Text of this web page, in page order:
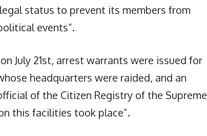
status to prevent its members from
events”.
July 21st, arrest warrants were issued for
headquarters were raided, and an
of the Citizen Registry of the Supreme
this facilities took place”.